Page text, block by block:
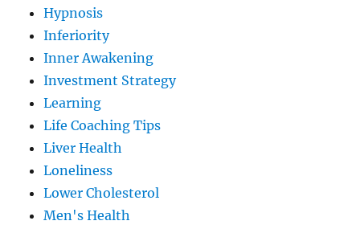
Hypnosis
Inferiority
Inner Awakening
Investment Strategy
Learning
Life Coaching Tips
Liver Health
Loneliness
Lower Cholesterol
Men's Health